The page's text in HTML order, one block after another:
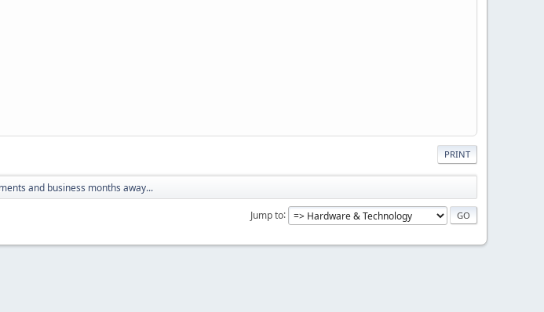
PRINT
and business months away...
Jump to